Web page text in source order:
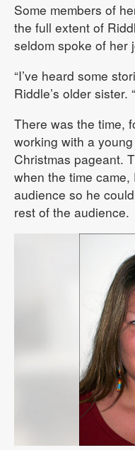
Some members of
the full extent of
seldom spoke of her
“I’ve heard some
Riddle’s older sister.
There was the time,
working with a
Christmas pageant.
when the time
audience so he
rest of the audience.